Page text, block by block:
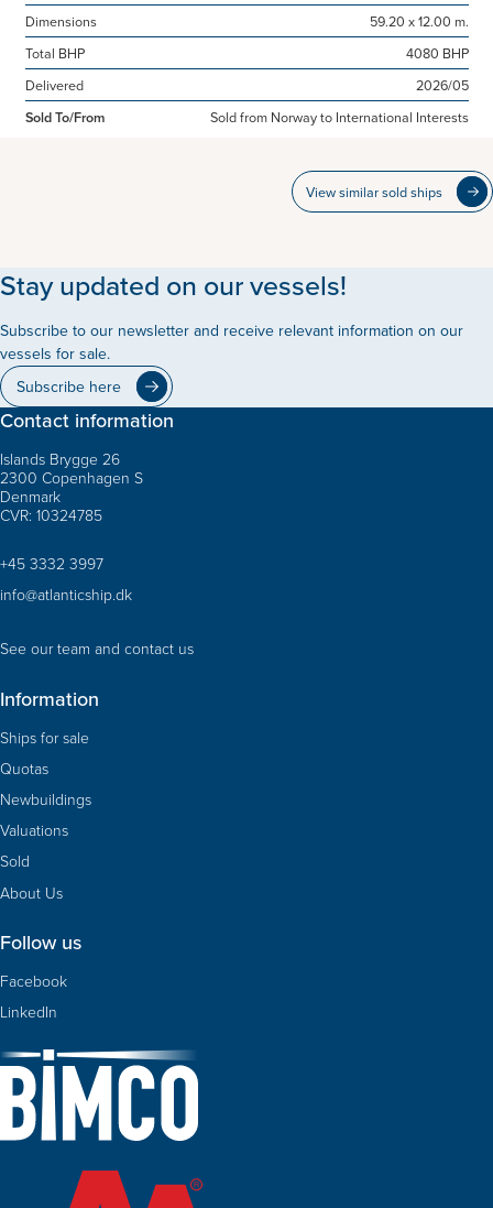
Dimensions
59.20 x 12.00 m.
Total BHP
4080 BHP
Delivered
2026/05
Sold To/From
Sold from Norway to International Interests
View similar sold ships
Stay updated on our vessels!
Subscribe to our newsletter and receive relevant information on our
vessels for sale.
Subscribe here
Contact information
Islands Brygge 26
2300 Copenhagen S
Denmark
CVR: 10324785
+45 3332 3997
info@atlanticship.dk
See our team and contact us
Information
Ships for sale
Quotas
Newbuildings
Valuations
Sold
About Us
Follow us
Facebook
LinkedIn